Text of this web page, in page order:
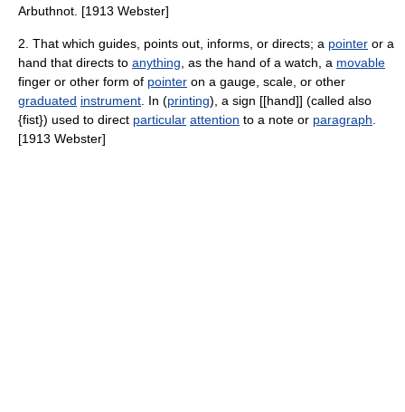
Arbuthnot. [1913 Webster]
2. That which guides, points out, informs, or directs; a pointer or a
hand that directs to anything , as the hand of a watch, a movable
finger or other form of pointer on a gauge, scale, or other
graduated instrument . In (printing), a sign [[hand]] (called also
{fist}) used to direct particular attention to a note or paragraph
[1913 Webster]